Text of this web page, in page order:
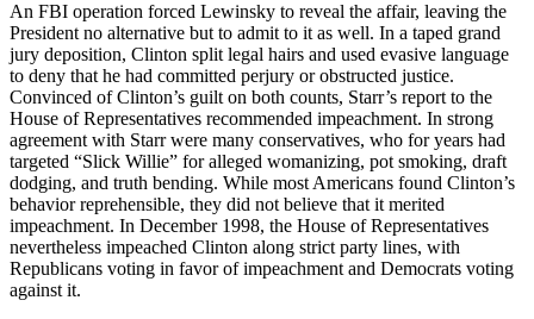
An FBI operation forced Lewinsky to reveal the affair, leaving the
President no alternative but to admit to it as well. In a taped grand
jury deposition, Clinton split legal hairs and used evasive language
to deny that he had committed perjury or obstructed justice.
Convinced of Clinton’s guilt on both counts, Starr’s report to the
House of Representatives recommended impeachment. In strong
agreement with Starr were many conservatives, who for years had
targeted “Slick Willie” for alleged womanizing, pot smoking, draft
dodging, and truth bending. While most Americans found Clinton’s
behavior reprehensible, they did not believe that it merited
impeachment. In December 1998, the House of Representatives
nevertheless impeached Clinton along strict party lines, with
Republicans voting in favor of impeachment and Democrats voting
against it.